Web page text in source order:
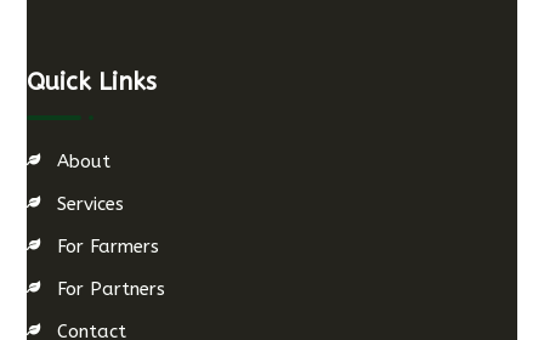
Quick Links
About
Services
For Farmers
For Partners
Contact